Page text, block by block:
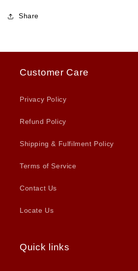
Share
Customer Care
Privacy Policy
Refund Policy
Shipping & Fulfilment Policy
Terms of Service
Contact Us
Locate Us
Quick links